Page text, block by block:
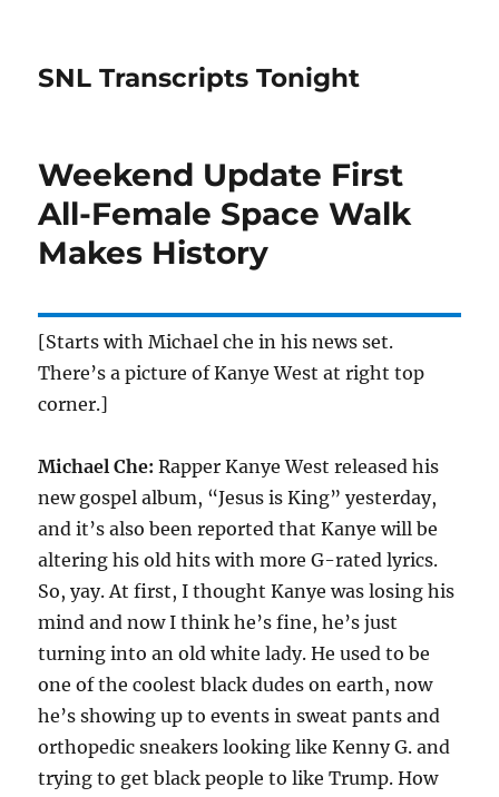
SNL Transcripts Tonight
Weekend Update First
All-Female Space Walk
Makes History
[Starts with Michael che in his news set.
There’s a picture of Kanye West at right top
corner.]
Michael Che: Rapper Kanye West released his
new gospel album, “Jesus is King” yesterday,
and it’s also been reported that Kanye will be
altering his old hits with more G-rated lyrics.
So, yay. At first, I thought Kanye was losing his
mind and now I think he’s fine, he’s just
turning into an old white lady. He used to be
one of the coolest black dudes on earth, now
he’s showing up to events in sweat pants and
orthopedic sneakers looking like Kenny G. and
trying to get black people to like Trump. How